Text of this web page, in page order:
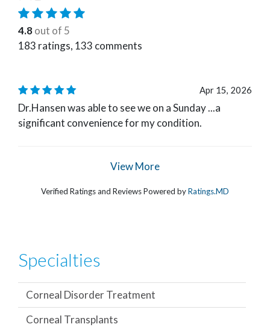
Specialties
Corneal Disorder Treatment
Corneal Transplants
4.8out of 5
183 ratings, 133 comments
Apr 15, 2026
Dr.Hansen was able to see we on a Sunday ...a
significant convenience for my condition.
View More
Verified Ratings and Reviews Powered byRatings.MD